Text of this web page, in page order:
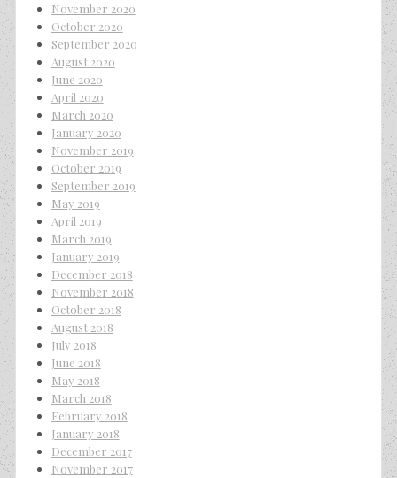
November 2020
October 2020
September 2020
August 2020
June 2020
April 2020
March 2020
January 2020
November 2019
October 2019
September 2019
May 2019
April 2019
March 2019
January 2019
December 2018
November 2018
October 2018
August 2018
July 2018
June 2018
May 2018
March 2018
February 2018
January 2018
December 2017
November 2017